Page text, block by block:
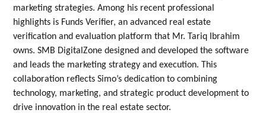
marketing strategies. Among his recent professional
highlights is Funds Verifier, an advanced real estate
verification and evaluation platform that Mr. Tariq Ibrahim
owns. SMB DigitalZone designed and developed the software
and leads the marketing strategy and execution. This
collaboration reflects Simo’s dedication to combining
technology, marketing, and strategic product development to
drive innovation in the real estate sector.